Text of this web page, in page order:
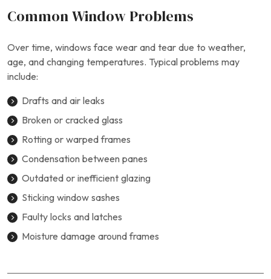
Common Window Problems
Over time, windows face wear and tear due to weather,
age, and changing temperatures. Typical problems may
include:
Drafts and air leaks
Broken or cracked glass
Rotting or warped frames
Condensation between panes
Outdated or inefficient glazing
Sticking window sashes
Faulty locks and latches
Moisture damage around frames